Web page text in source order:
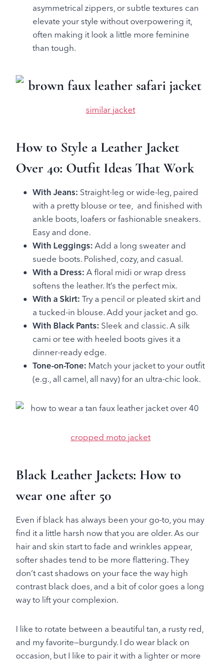
asymmetrical zippers, or subtle textures can
elevate your style without overpowering it,
often making it look a little more feminine
than tough.
similar jacket
How to Style a Leather Jacket
Over 40: Outfit Ideas That Work
With Jeans: Straight-leg or wide-leg, paired
with a pretty blouse or tee, and finished with
ankle boots, loafers or fashionable sneakers.
Easy and done.
With Leggings: Add a long sweater and
suede boots. Polished, cozy, and casual.
With a Dress: A floral midi or wrap dress
softens the leather. It’s the perfect mix.
With a Skirt: Try a pencil or pleated skirt and
a tucked-in blouse. Add your jacket and go.
With Black Pants: Sleek and classic. A silk
cami or tee with heeled boots gives it a
dinner-ready edge.
Tone-on-Tone: Match your jacket to your outfit
(e.g., all camel, all navy) for an ultra-chic look.
cropped moto jacket
Black Leather Jackets: How to
wear one after 50
Even if black has always been your go-to, you may
find it a little harsh now that you are older. As our
hair and skin start to fade and wrinkles appear,
softer shades tend to be more flattering. They
don’t cast shadows on your face the way high
contrast black does, and a bit of color goes a long
way to lift your complexion.
I like to rotate between a beautiful tan, a rusty red,
and my favorite—burgundy. I do wear black on
occasion, but I like to pair it with a lighter or more